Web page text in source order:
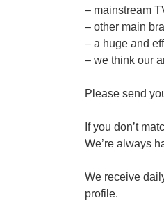
– mainstream
– other main
– a huge and
– we think our
Please send
If you don’t
We’re always
We receive
profile.